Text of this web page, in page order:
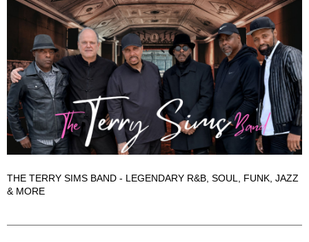
THE TERRY SIMS BAND - LEGENDARY R&B, SOUL, FUNK, JAZZ
& MORE